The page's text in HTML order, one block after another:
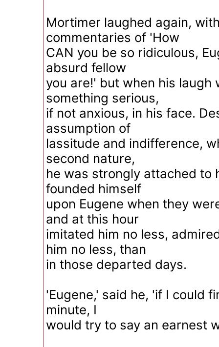
Mortimer laughed again,
commentaries of 'How
CAN you be so ridiculous,
absurd fellow
you are!' but when his laugh
something serious,
if not anxious, in his face.
assumption of
lassitude and indifference,
second nature,
he was strongly attached to
founded himself
upon Eugene when they
and at this hour
imitated him no less,
him no less, than
in those departed days.
'Eugene,' said he, 'if I could
minute, I
would try to say an earnest